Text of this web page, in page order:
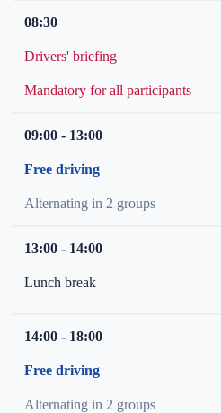
08:30
Drivers' briefing
Mandatory for all participants
09:00 - 13:00
Free driving
Alternating in 2 groups
13:00 - 14:00
Lunch break
14:00 - 18:00
Free driving
Alternating in 2 groups